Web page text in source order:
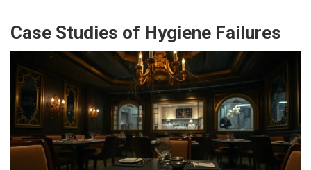
Case Studies of Hygiene Failures